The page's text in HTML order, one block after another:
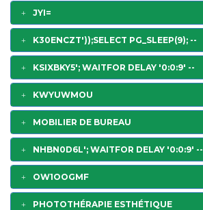
JYI=
K30ENCZT'));SELECT PG_SLEEP(9); --
KSIXBKY5'; WAITFOR DELAY '0:0:9' --
KWYUWMOU
MOBILIER DE BUREAU
NHBN0D6L'; WAITFOR DELAY '0:0:9' --
OW1OOGMF
PHOTOTHÉRAPIE ESTHÉTIQUE